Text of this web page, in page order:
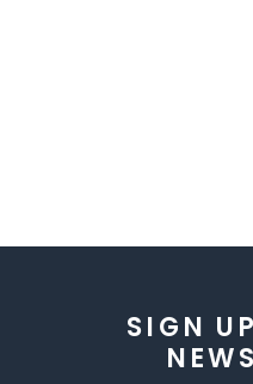
SIGN